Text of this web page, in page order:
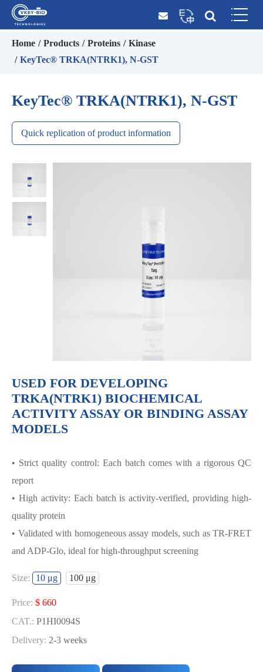
Home Products Proteins
Kinase
KeyTec® TRKA(NTRK1), N-GST
KeyTec® TRKA(NTRK1), N-GST
Quick replication of product information
USED FOR DEVELOPING
TRKA(NTRK1) BIOCHEMICAL
ACTIVITY ASSAY OR BINDING ASSAY
MODELS
• Strict quality control: Each batch comes with a rigorous QC
report
• High activity: Each batch is activity-verified, providing high-
quality protein
• Validated with homogeneous assay models, such as TR-FRET
and ADP-Glo, ideal for high-throughput screening
TRKA(NTRK1) BIOCHEMICAL
ACTIVITY ASSAY OR BINDING ASSAY
• Strict quality control: Each batch comes with a rigorous QC
report
Size: 10 μg 100 μg
Price: $ 660
CAT.: P1HI0094S
Delivery: 2-3 weeks